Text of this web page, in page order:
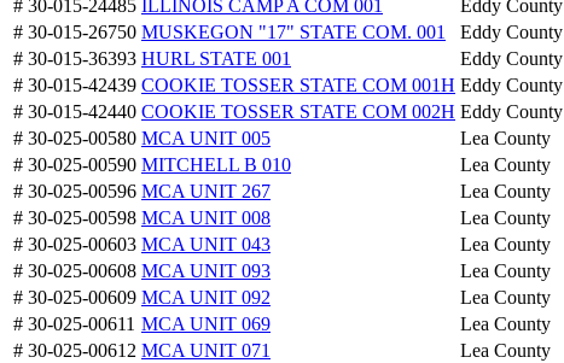
# 30-015-24485 ILLINOIS CAMP A COM 001 Eddy County
# 30-015-26750 MUSKEGON "17" STATE COM. 001 Eddy County
# 30-015-36393 HURL STATE 001 Eddy County
# 30-015-42439 COOKIE TOSSER STATE COM 001H Eddy County
# 30-015-42440 COOKIE TOSSER STATE COM 002H Eddy County
# 30-025-00580 MCA UNIT 005 Lea County
# 30-025-00590 MITCHELL B 010 Lea County
# 30-025-00596 MCA UNIT 267 Lea County
# 30-025-00598 MCA UNIT 008 Lea County
# 30-025-00603 MCA UNIT 043 Lea County
# 30-025-00608 MCA UNIT 093 Lea County
# 30-025-00609 MCA UNIT 092 Lea County
# 30-025-00611 MCA UNIT 069 Lea County
# 30-025-00612 MCA UNIT 071 Lea County